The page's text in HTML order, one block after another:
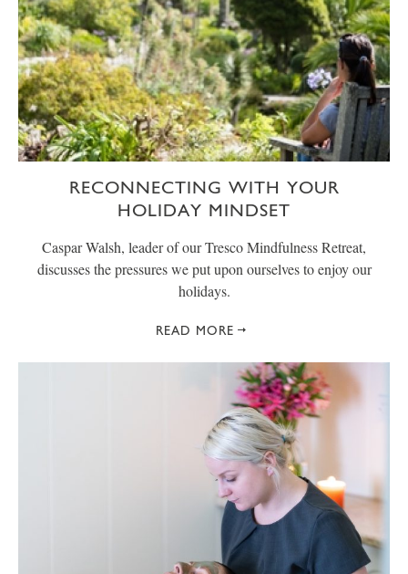
RECONNECTING WITH YOUR
HOLIDAY MINDSET
Caspar Walsh, leader of our Tresco Mindfulness Retreat,
discusses the pressures we put upon ourselves to enjoy our
holidays.
READ MORE